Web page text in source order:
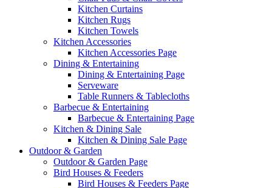
Kitchen Curtains
Kitchen Rugs
Kitchen Towels
Kitchen Accessories
Kitchen Accessories Page
Dining & Entertaining
Dining & Entertaining Page
Serveware
Table Runners & Tablecloths
Barbecue & Entertaining
Barbecue & Entertaining Page
Kitchen & Dining Sale
Kitchen & Dining Sale Page
Outdoor & Garden
Outdoor & Garden Page
Bird Houses & Feeders
Bird Houses & Feeders Page